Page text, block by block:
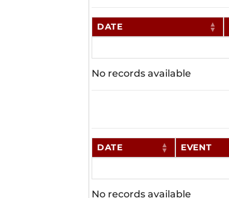
DATE
No records available
DATE EVENT
No records available